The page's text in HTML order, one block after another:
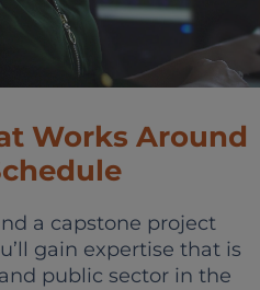
Works Around
a capstone project
gain expertise that is
public sector in the